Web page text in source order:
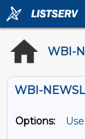
WBI-
Options: